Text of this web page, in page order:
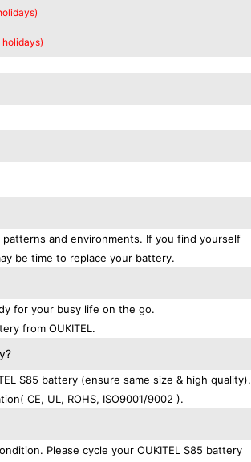
and environments. If you find yourself
be time to replace your battery.
for your busy life on the go.
from OUKITEL.
S85 battery (ensure same size & high quality).
CE, UL, ROHS, ISO9001/9002 ).
Please cycle your OUKITEL S85 battery